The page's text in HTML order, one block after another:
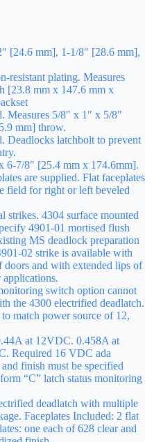
[24.6 mm], 1-1/8″ [28.6 mm],
resistant plating. Measures
[23.8 mm x 147.6 mm x
Measures 5/8″ x 1″ x 5/8″
mm] throw.
Deadlocks latchbolt to prevent
6-7/8″ [25.4 mm x 174.6mm].
are supplied. Flat faceplates
field for right or left beveled
strikes. 4304 surface mounted
4901-01 mortised flush
MS deadlock preparation
02 strike is available with
doors and with extended lips of
switch option cannot
the 4300 electrified deadlatch.
match power source of 12,
at 12VDC. 0.458A at
Required 16 VDC ada
finish must be specified
“C” latch status monitoring
deadlatch with multiple
Faceplates Included: 2 flat
one each of 628 clear and